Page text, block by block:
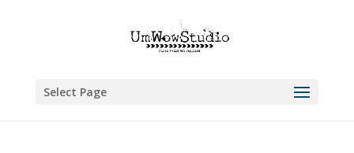
Select Page